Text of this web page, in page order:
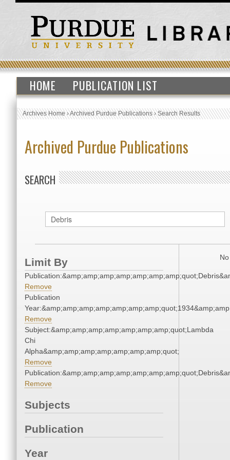
HOME PUBLICATION LIST
Archives Home›Archived Purdue Publications›Search Results
Archived Purdue Publications
SEARCH
Limit By
Remove
Publication
Remove
Subject:&amp;amp;amp;amp;amp;amp;amp;quot;Lambda
Chi
Alpha&amp;amp;amp;amp;amp;amp;amp;quot;
Remove
Remove
Subjects
Publication
Year